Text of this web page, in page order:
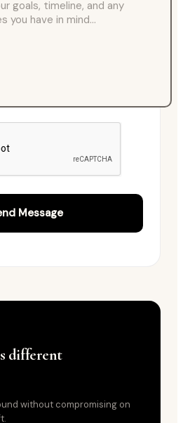
different
without compromising on